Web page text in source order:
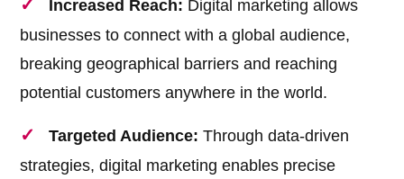
Increased Reach: Digital marketing allows
businesses to connect with a global audience,
breaking geographical barriers and reaching
potential customers anywhere in the world.
Targeted Audience: Through data-driven
strategies, digital marketing enables precise